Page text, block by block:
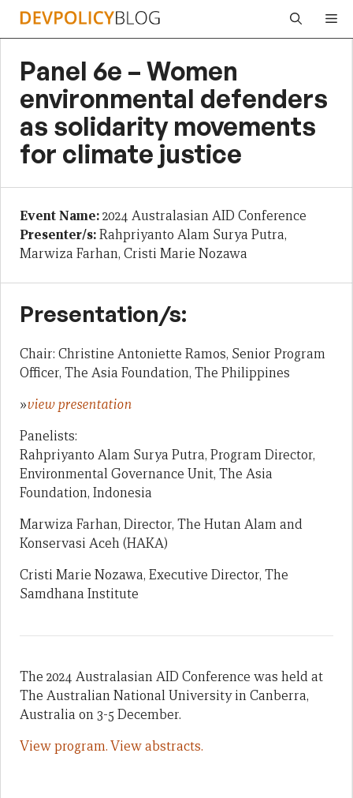
Skip
Panel 6e – Women
environmental defenders
as solidarity movements
for climate justice
Event Name:2024 Australasian AID Conference
Presenter/s:Rahpriyanto Alam Surya Putra,
Marwiza Farhan, Cristi Marie Nozawa
Presentation/s:
Chair: Christine Antoniette Ramos, Senior Program
Officer, The Asia Foundation, The Philippines
»view presentation
Panelists:
Rahpriyanto Alam Surya Putra, Program Director,
Environmental Governance Unit, The Asia
Foundation, Indonesia
Marwiza Farhan, Director, The Hutan Alam and
Konservasi Aceh (HAKA)
Cristi Marie Nozawa, Executive Director, The
Samdhana Institute
The 2024 Australasian AID Conference was held at
The Australian National University in Canberra,
Australia on 3-5 December.
View program.View abstracts.